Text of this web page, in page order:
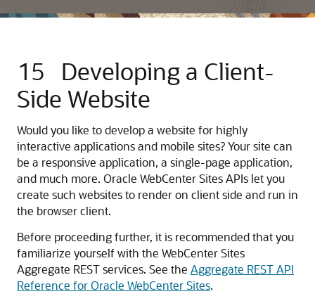
15
Developing a Client-
Side Website
Would you like to develop a website for highly
interactive applications and mobile sites? Your site can
be a responsive application, a single-page application,
and much more. Oracle WebCenter Sites APIs let you
create such websites to render on client side and run in
the browser client.
Before proceeding further, it is recommended that you
familiarize yourself with the WebCenter Sites
Aggregate REST services. See the Aggregate REST API
Reference for Oracle WebCenter Sites.